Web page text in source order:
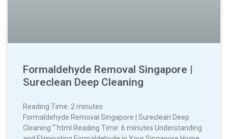
Formaldehyde Removal Singapore |
Sureclean Deep Cleaning
Reading Time: 2 minutes
Formaldehyde Removal Singapore | Sureclean Deep
Cleaning “`html Reading Time: 6 minutes Understanding